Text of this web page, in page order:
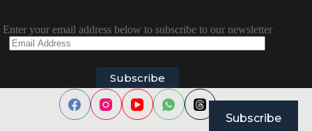
Enter your email address below to subscribe to our newsletter
Email
Address
Subscribe
Subscribe